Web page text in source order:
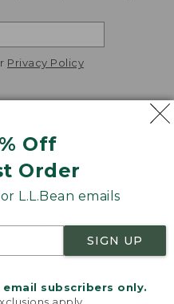
Off
Order
L.L.Bean emails
SIGN UP
subscribers only.
Privacy Policy